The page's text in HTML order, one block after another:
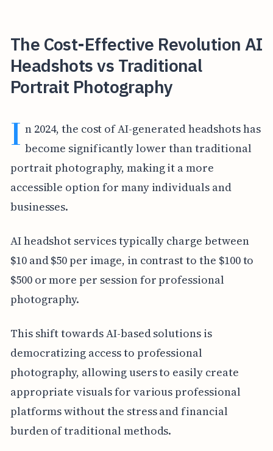
The Cost-Effective Revolution AI
Headshots vs Traditional
Portrait Photography
I n 2024, the cost of AI-generated headshots has
become significantly lower than traditional
portrait photography, making it a more
accessible option for many individuals and
businesses.
AI headshot services typically charge between
$10 and $50 per image, in contrast to the $100 to
$500 or more per session for professional
photography.
This shift towards AI-based solutions is
democratizing access to professional
photography, allowing users to easily create
appropriate visuals for various professional
platforms without the stress and financial
burden of traditional methods.